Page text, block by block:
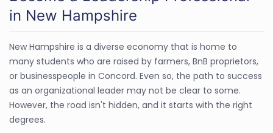
in New Hampshire
New Hampshire is a diverse economy that is home to
many students who are raised by farmers, BnB proprietors,
or businesspeople in Concord. Even so, the path to success
as an organizational leader may not be clear to some.
However, the road isn't hidden, and it starts with the right
degrees.